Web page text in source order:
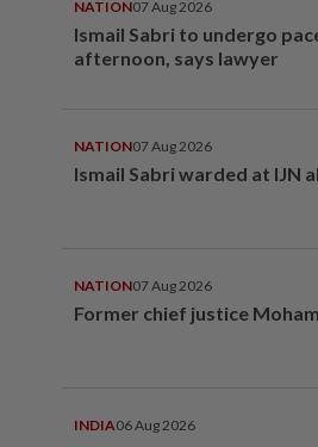
NATION07 Aug 2026
Ismail Sabri to undergo
afternoon, says lawyer
NATION07 Aug 2026
Ismail Sabri warded at IJN
NATION07 Aug 2026
Former chief justice
INDIA06 Aug 2026